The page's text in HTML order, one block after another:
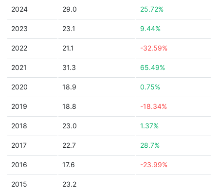
2024 29.0 25.72%
2023 23.1 9.44%
2022 21.1 -32.59%
2021 31.3 65.49%
2020 18.9 0.75%
2019 18.8 -18.34%
2018 23.0 1.37%
2017 22.7 28.7%
2016 17.6 -23.99%
2015 23.2